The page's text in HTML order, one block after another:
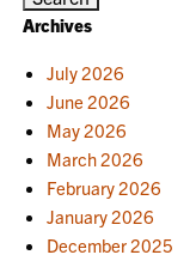
Archives
July 2026
June 2026
May 2026
March 2026
February 2026
January 2026
December 2025